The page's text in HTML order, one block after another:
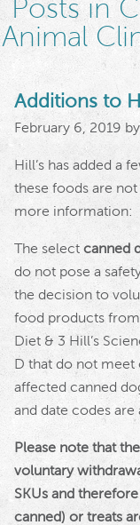
Posts in
Animal
Additions to
February 6, 2019
Hill’s has added a
these foods are
more information:
The select canned
do not pose a
the decision to
food products
Diet & 3 Hill’s
D that do not meet
affected canned
and date codes are
Please note that
voluntary
SKUs and
canned) or treats